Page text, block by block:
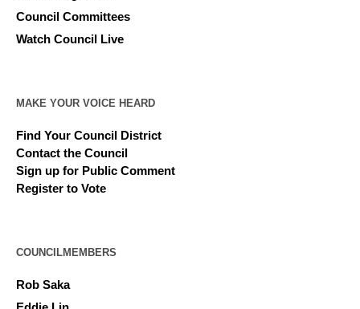
Council Committees
Watch Council Live
MAKE YOUR VOICE HEARD
Find Your Council District
Contact the Council
Sign up for Public Comment
Register to Vote
COUNCILMEMBERS
Rob Saka